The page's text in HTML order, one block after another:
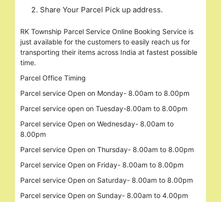
for:
Share Your Parcel Pick up address.
RK Township Parcel Service Online Booking Service is
just available for the customers to easily reach us for
transporting their items across India at fastest possible
time.
Parcel Office Timing
Parcel service Open on Monday- 8.00am to 8.00pm
Parcel service open on Tuesday-8.00am to 8.00pm
Parcel service Open on Wednesday- 8.00am to
8.00pm
Parcel service Open on Thursday- 8.00am to 8.00pm
Parcel service Open on Friday- 8.00am to 8.00pm
Parcel service Open on Saturday- 8.00am to 8.00pm
Parcel service Open on Sunday- 8.00am to 4.00pm